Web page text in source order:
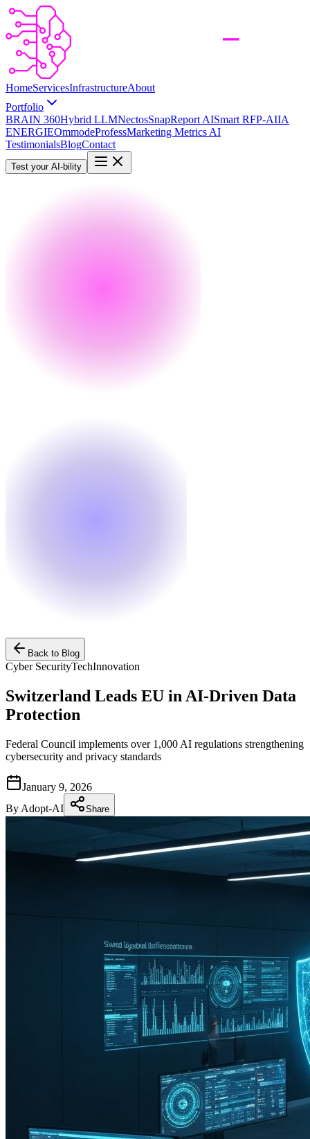
HomeServicesInfrastructureAbout
Portfolio
BRAIN 360Hybrid LLMNectosSnapReport AISmart RFP-AIIA
ENERGIEOmmodeProfessMarketing Metrics AI
TestimonialsBlogContact
Test your AI-bility
Back to Blog
Cyber SecurityTechInnovation
Switzerland Leads EU in AI-Driven Data
Protection
Federal Council implements over 1,000 AI regulations strengthening
cybersecurity and privacy standards
January 9, 2026
By Adopt-AI Share